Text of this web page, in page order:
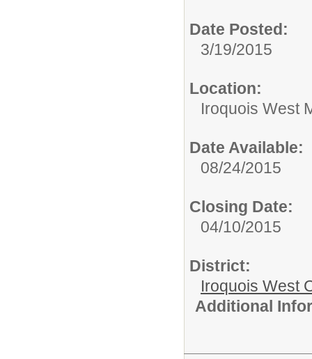
Date Posted:
3/19/2015
Location:
Iroquois West
Date Available:
08/24/2015
Closing Date:
04/10/2015
District:
Iroquois West
Additional